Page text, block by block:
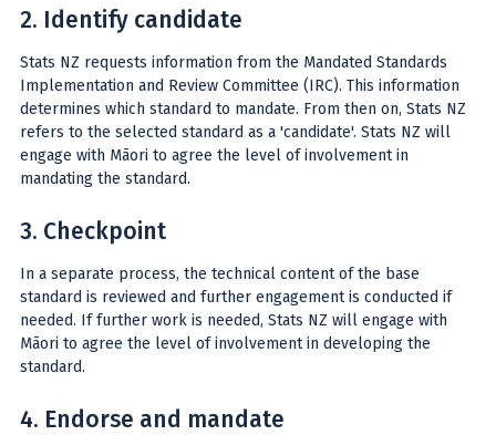
2. Identify candidate
Stats NZ requests information from the Mandated Standards
Implementation and Review Committee (IRC). This information
determines which standard to mandate. From then on, Stats NZ
refers to the selected standard as a 'candidate'. Stats NZ will
engage with Māori to agree the level of involvement in
mandating the standard.
3. Checkpoint
In a separate process, the technical content of the base
standard is reviewed and further engagement is conducted if
needed. If further work is needed, Stats NZ will engage with
Māori to agree the level of involvement in developing the
standard.
4. Endorse and mandate